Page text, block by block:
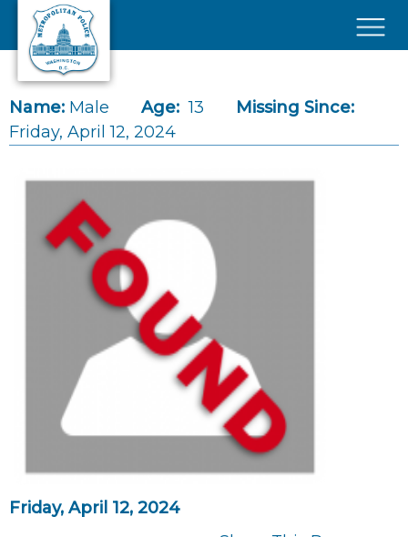
Skip to main content
Name: Male Age: 13
Missing Since:
Friday, April 12, 2024
Friday, April 12, 2024